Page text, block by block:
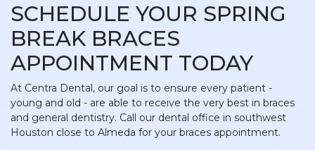
SCHEDULE YOUR SPRING
BREAK BRACES
APPOINTMENT TODAY
At Centra Dental, our goal is to ensure every patient -
young and old - are able to receive the very best in braces
and general dentistry. Call our dental office in southwest
Houston close to Almeda for your braces appointment.